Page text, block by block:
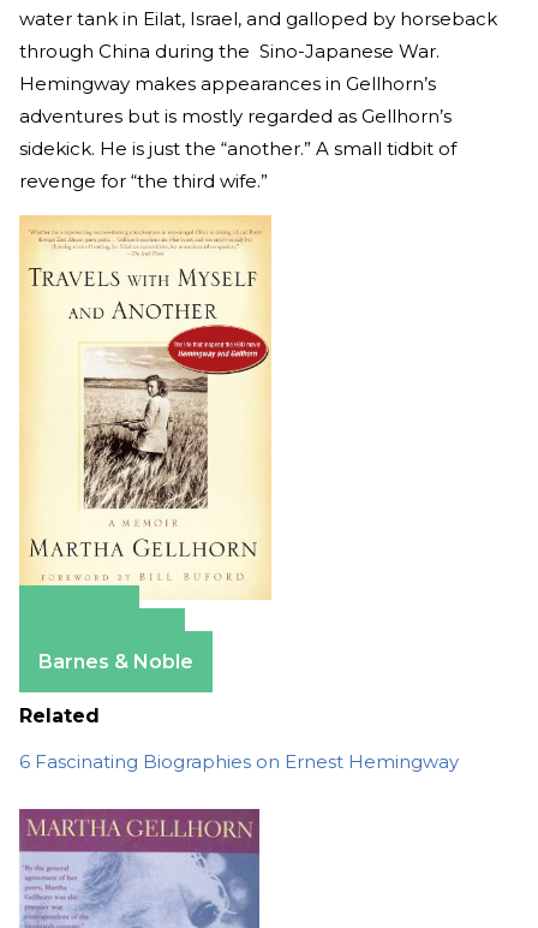
water tank in Eilat, Israel, and galloped by horseback
through China during the Sino-Japanese War.
Hemingway makes appearances in Gellhorn’s
adventures but is mostly regarded as Gellhorn’s
sidekick. He is just the “another.” A small tidbit of
revenge for “the third wife.”
Barnes & Noble
Related
6 Fascinating Biographies on Ernest Hemingway